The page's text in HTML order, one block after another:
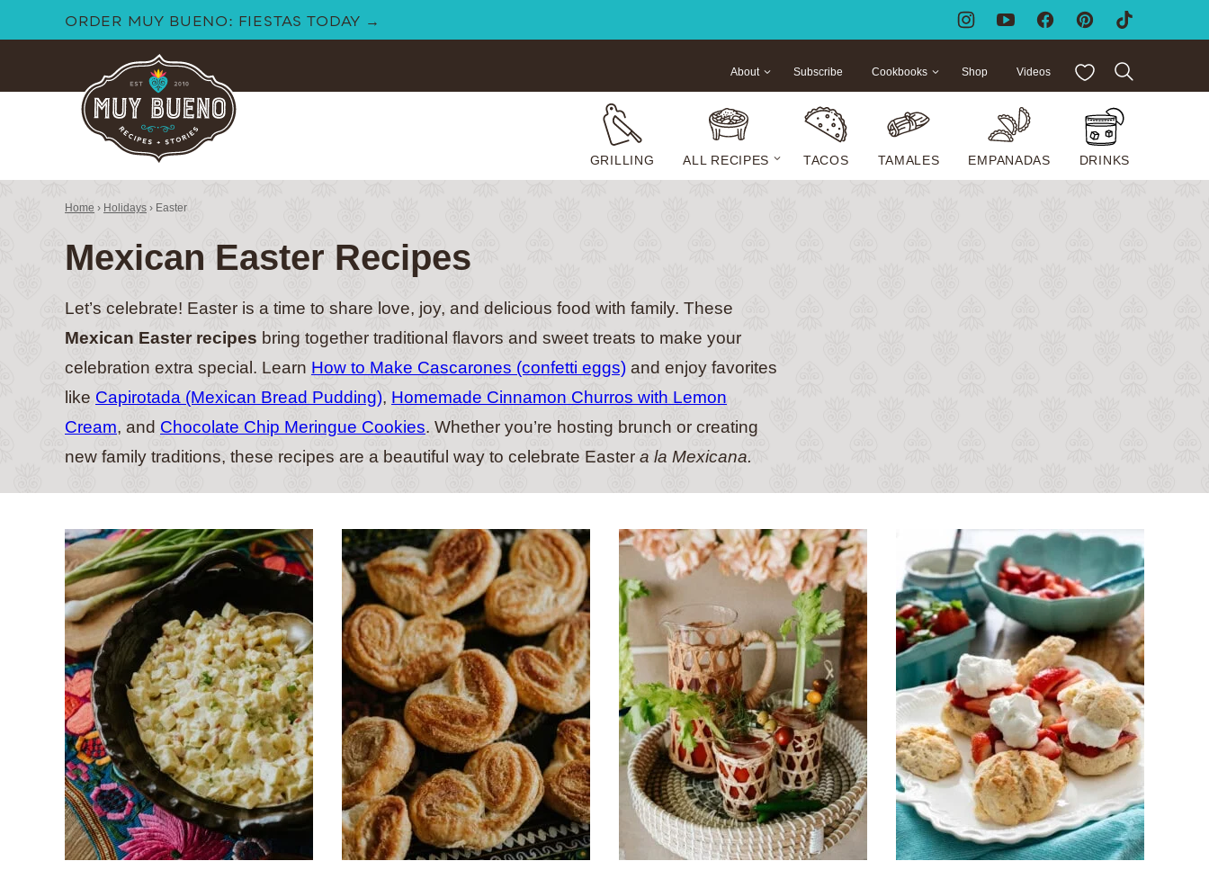
to
ORDER MUY BUENO: FIESTAS TODAY →
GRILLING ALL RECIPES TACOS TAMALES EMPANADAS DRINKS
About Subscribe Cookbooks Shop Videos My Favorites
Home › Holidays › Easter
Mexican Easter Recipes
Let’s celebrate! Easter is a time to share love, joy, and delicious food with family. These
Mexican Easter recipes bring together traditional flavors and sweet treats to make your
celebration extra special. Learn How to Make Cascarones (confetti eggs) and enjoy favorites
like Capirotada (Mexican Bread Pudding), Homemade Cinnamon Churros with Lemon
Cream, and Chocolate Chip Meringue Cookies. Whether you’re hosting brunch or creating
new family traditions, these recipes are a beautiful way to celebrate Easter a la Mexicana.